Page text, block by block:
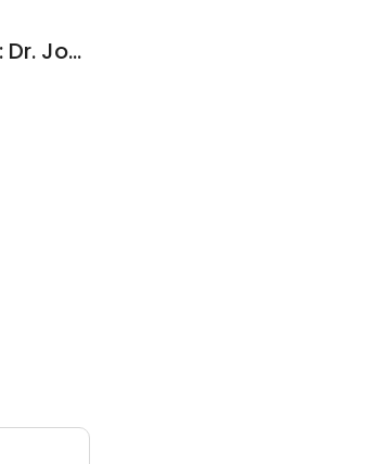
A+ Family Foot & Ankle Clinic: Dr. John V. Tran